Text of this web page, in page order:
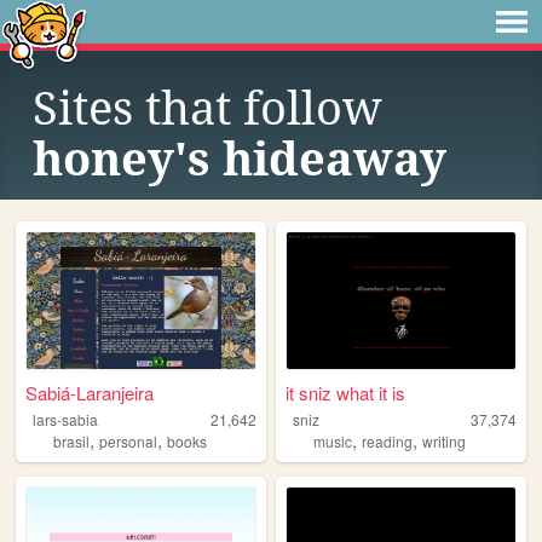
Sites that follow
honey's hideaway
Sabiá-Laranjeira
lars-sabia
21,642
brasil, personal, books
it sniz what it is
sniz
37,374
music,reading,writing